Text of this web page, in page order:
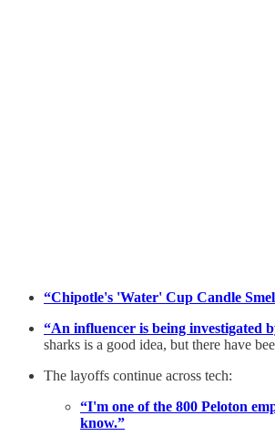
“Chipotle's 'Water' Cup Candle
“An influencer is being investigated
sharks is a good idea, but there have
The layoffs continue across tech:
“I'm one of the 800 Peloton
know.”